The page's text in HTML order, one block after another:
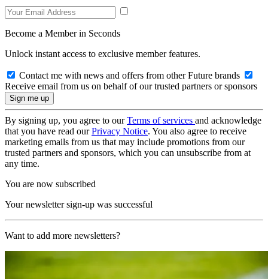
Become a Member in Seconds
Unlock instant access to exclusive member features.
Contact me with news and offers from other Future brands
Receive email from us on behalf of our trusted partners or sponsors
By signing up, you agree to ourTerms of services and acknowledge
that you have read ourPrivacy Notice. You also agree to receive
marketing emails from us that may include promotions from our
trusted partners and sponsors, which you can unsubscribe from at
any time.
You are now subscribed
Your newsletter sign-up was successful
Want to add more newsletters?